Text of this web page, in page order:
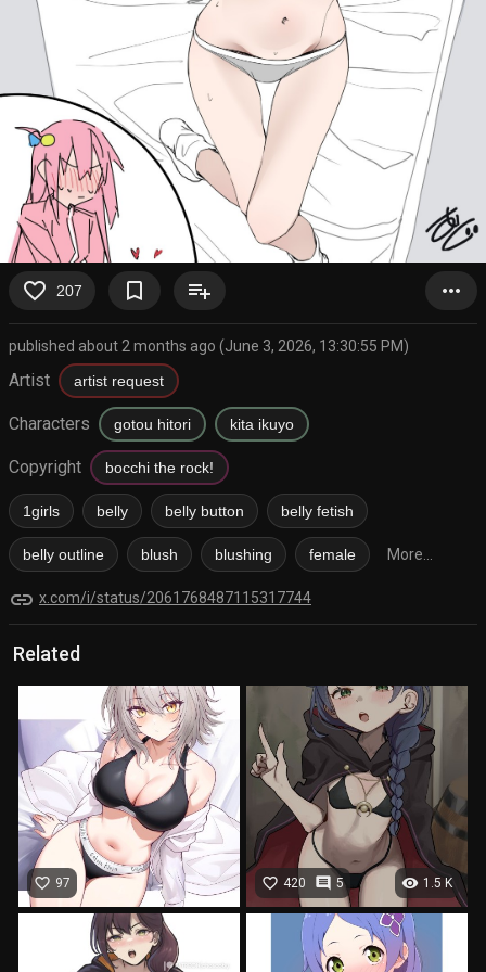
favorite_border 207 bookmark_border playlist_add more_horiz
published about 2 months ago (June 3, 2026, 13:30:55 PM)
Artist artist request
Characters gotou hitori kita ikuyo
Copyright bocchi the rock!
1girls belly belly button belly fetish
belly outline blush blushing female More...
link x.com/i/status/2061768487115317744
Related
favorite_border 97 visibility 1.5 K
favorite_border 420 comment 5